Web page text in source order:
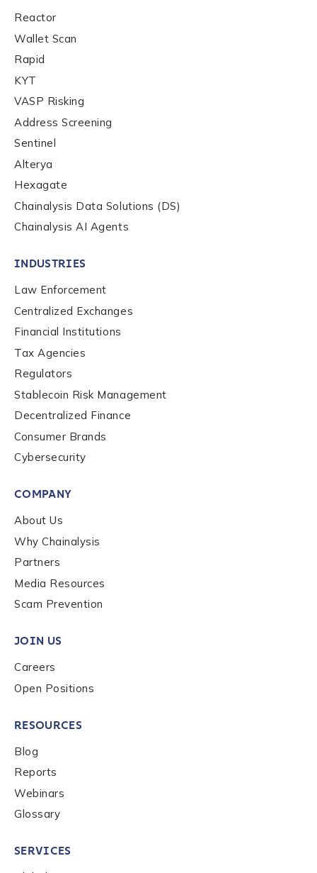
Contact us
Last name
Work Email Address
Phone Number
Reactor
Wallet Scan
Rapid
KYT
VASP Risking
Address Screening
Sentinel
Alterya
Hexagate
Chainalysis Data Solutions (DS)
Chainalysis AI Agents
INDUSTRIES
Law Enforcement
Centralized Exchanges
Financial Institutions
Tax Agencies
Regulators
Stablecoin Risk Management
Decentralized Finance
Consumer Brands
Cybersecurity
COMPANY
About Us
Why Chainalysis
Partners
Media Resources
Scam Prevention
JOIN US
Careers
Open Positions
RESOURCES
Blog
Reports
Webinars
Glossary
SERVICES